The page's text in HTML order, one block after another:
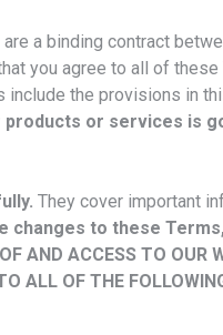
a binding contract
you agree to all of
include the provisions in
products or services is
They cover important
changes to these
AND ACCESS TO OUR
ALL OF THE